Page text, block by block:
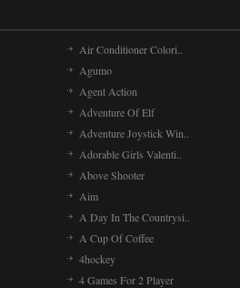
Air Conditioner Colori..
Agumo
Agent Action
Adventure Of Elf
Adventure Joystick Win..
Adorable Girls Valenti..
Above Shooter
Aim
A Day In The Countrysi..
A Cup Of Coffee
4hockey
4 Games For 2 Player